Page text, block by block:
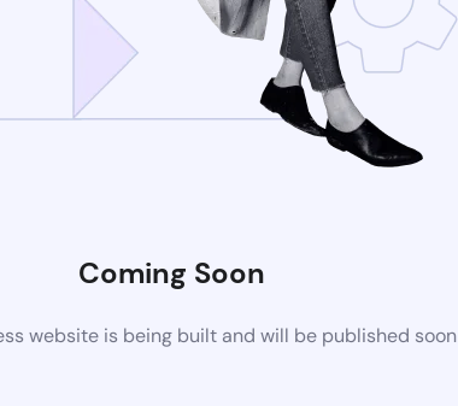
Coming Soon
website is being built and will be published soon